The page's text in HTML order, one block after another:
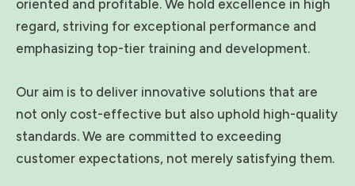
oriented and profitable. We hold excellence in high
regard, striving for exceptional performance and
emphasizing top-tier training and development.
Our aim is to deliver innovative solutions that are
not only cost-effective but also uphold high-quality
standards. We are committed to exceeding
customer expectations, not merely satisfying them.